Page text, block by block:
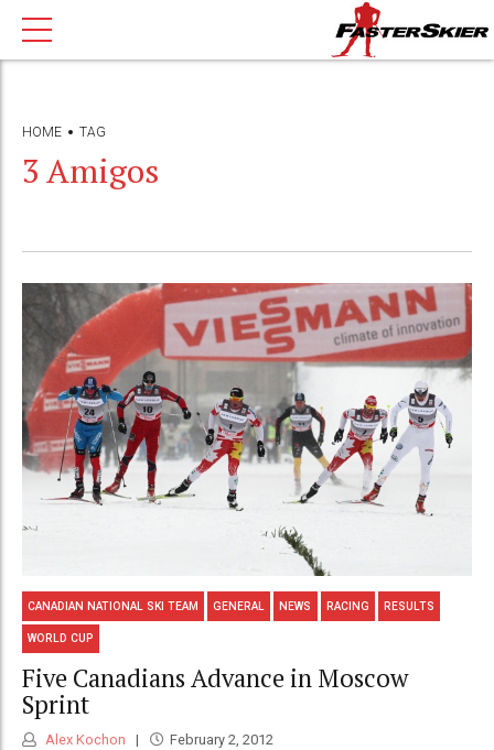
HOME TAG
3 Amigos
CANADIAN NATIONAL SKI TEAM GENERAL NEWS RACING RESULTS
WORLD CUP
Five Canadians Advance in Moscow
Sprint
Alex Kochon February 2, 2012